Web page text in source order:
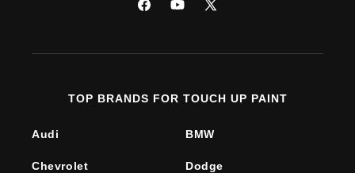
FacebookYouTube
X
TOP BRANDS FOR TOUCH UP PAINT
Audi BMW
Chevrolet Dodge